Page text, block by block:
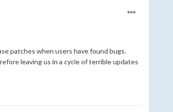
patches when users have found bugs.
leaving us in a cycle of terrible updates